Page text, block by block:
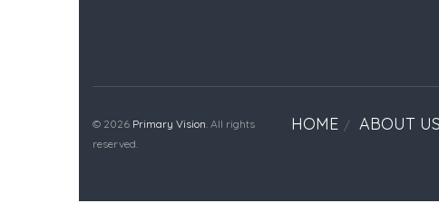
HOME ABOUT US
© 2026 Primary Vision . All rights
reserved.